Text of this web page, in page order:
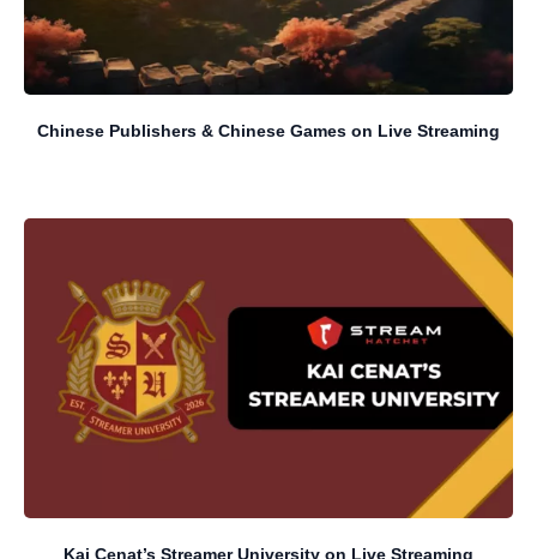
Chinese Publishers & Chinese Games on Live Streaming
Kai Cenat’s Streamer University on Live Streaming